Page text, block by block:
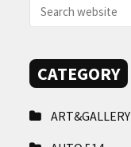
US
CATEGORY
ART&GALLERY